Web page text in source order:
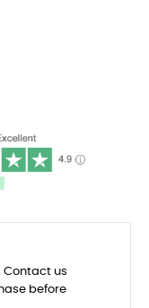
Contact us
before